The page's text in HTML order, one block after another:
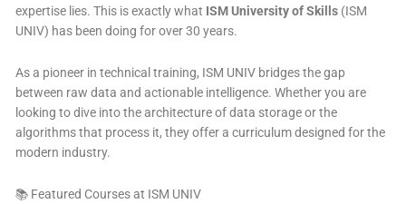
expertise lies. This is exactly what ISM University of Skills (ISM
UNIV) has been doing for over 30 years.
As a pioneer in technical training, ISM UNIV bridges the gap
between raw data and actionable intelligence. Whether you are
looking to dive into the architecture of data storage or the
algorithms that process it, they offer a curriculum designed for the
modern industry.
📚 Featured Courses at ISM UNIV